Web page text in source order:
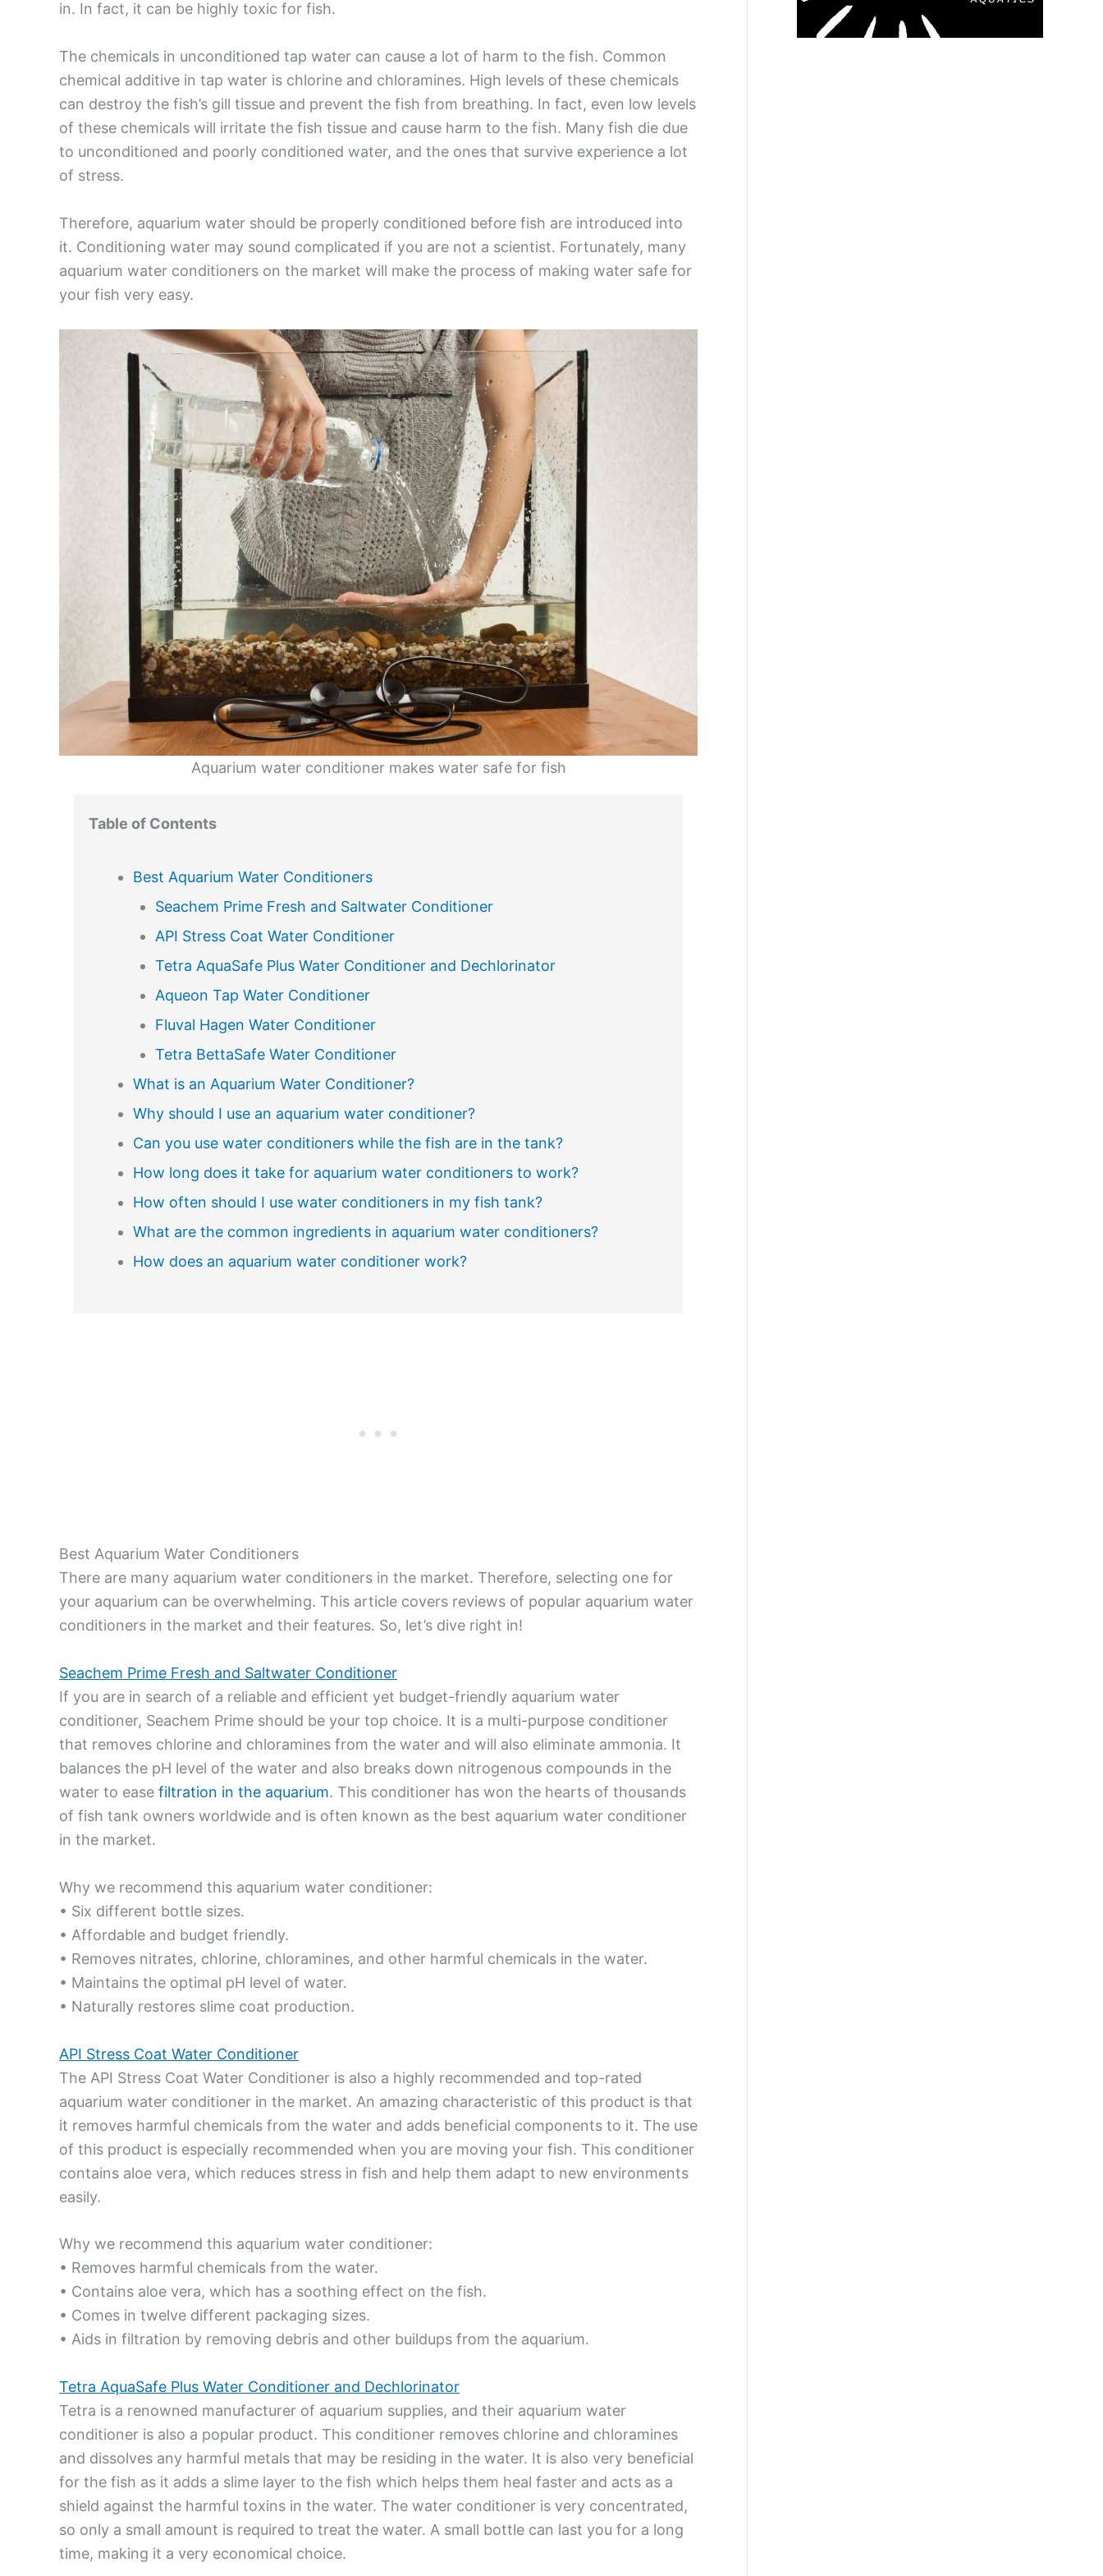
in. In fact, it can be highly toxic for fish.
The chemicals in unconditioned tap water can cause a lot of harm to the fish. Common
chemical additive in tap water is chlorine and chloramines. High levels of these chemicals
can destroy the fish’s gill tissue and prevent the fish from breathing. In fact, even low levels
of these chemicals will irritate the fish tissue and cause harm to the fish. Many fish die due
to unconditioned and poorly conditioned water, and the ones that survive experience a lot
of stress.
Therefore, aquarium water should be properly conditioned before fish are introduced into
it. Conditioning water may sound complicated if you are not a scientist. Fortunately, many
aquarium water conditioners on the market will make the process of making water safe for
your fish very easy.
Aquarium water conditioner makes water safe for fish
Table of Contents
Best Aquarium Water Conditioners
Seachem Prime Fresh and Saltwater Conditioner
API Stress Coat Water Conditioner
Tetra AquaSafe Plus Water Conditioner and Dechlorinator
Aqueon Tap Water Conditioner
Fluval Hagen Water Conditioner
Tetra BettaSafe Water Conditioner
What is an Aquarium Water Conditioner?
Why should I use an aquarium water conditioner?
Can you use water conditioners while the fish are in the tank?
How long does it take for aquarium water conditioners to work?
How often should I use water conditioners in my fish tank?
What are the common ingredients in aquarium water conditioners?
How does an aquarium water conditioner work?
Best Aquarium Water Conditioners
There are many aquarium water conditioners in the market. Therefore, selecting one for
your aquarium can be overwhelming. This article covers reviews of popular aquarium water
conditioners in the market and their features. So, let’s dive right in!
Seachem Prime Fresh and Saltwater Conditioner
If you are in search of a reliable and efficient yet budget-friendly aquarium water
conditioner, Seachem Prime should be your top choice. It is a multi-purpose conditioner
that removes chlorine and chloramines from the water and will also eliminate ammonia. It
balances the pH level of the water and also breaks down nitrogenous compounds in the
water to ease filtration in the aquarium. This conditioner has won the hearts of thousands
of fish tank owners worldwide and is often known as the best aquarium water conditioner
in the market.
Why we recommend this aquarium water conditioner:
• Six different bottle sizes.
• Affordable and budget friendly.
• Removes nitrates, chlorine, chloramines, and other harmful chemicals in the water.
• Maintains the optimal pH level of water.
• Naturally restores slime coat production.
API Stress Coat Water Conditioner
The API Stress Coat Water Conditioner is also a highly recommended and top-rated
aquarium water conditioner in the market. An amazing characteristic of this product is that
it removes harmful chemicals from the water and adds beneficial components to it. The use
of this product is especially recommended when you are moving your fish. This conditioner
contains aloe vera, which reduces stress in fish and help them adapt to new environments
easily.
Why we recommend this aquarium water conditioner:
• Removes harmful chemicals from the water.
• Contains aloe vera, which has a soothing effect on the fish.
• Comes in twelve different packaging sizes.
• Aids in filtration by removing debris and other buildups from the aquarium.
Tetra AquaSafe Plus Water Conditioner and Dechlorinator
Tetra is a renowned manufacturer of aquarium supplies, and their aquarium water
conditioner is also a popular product. This conditioner removes chlorine and chloramines
and dissolves any harmful metals that may be residing in the water. It is also very beneficial
for the fish as it adds a slime layer to the fish which helps them heal faster and acts as a
shield against the harmful toxins in the water. The water conditioner is very concentrated,
so only a small amount is required to treat the water. A small bottle can last you for a long
time, making it a very economical choice.